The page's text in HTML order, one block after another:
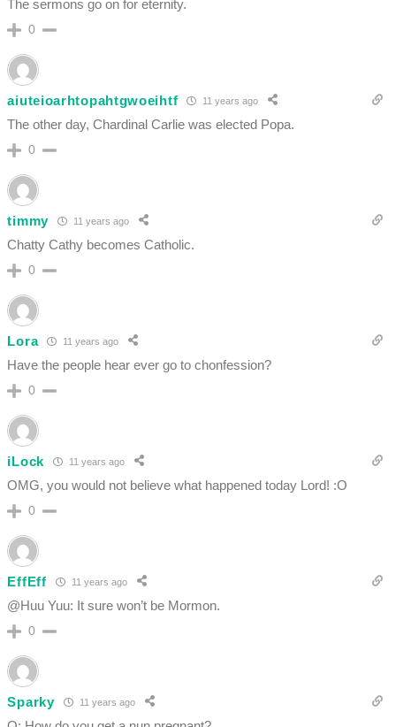
The sermons go on for eternity.
0
aiuteioarhtopahtgwoeihtf 11 years ago
The other day, Chardinal Carlie was elected Popa.
0
timmy 11 years ago
Chatty Cathy becomes Catholic.
0
Lora 11 years ago
Have the people hear ever go to chonfession?
0
iLock 11 years ago
OMG, you would not believe what happened today Lord! :O
0
EffEff 11 years ago
@Huu Yuu: It sure won’t be Mormon.
0
Sparky 11 years ago